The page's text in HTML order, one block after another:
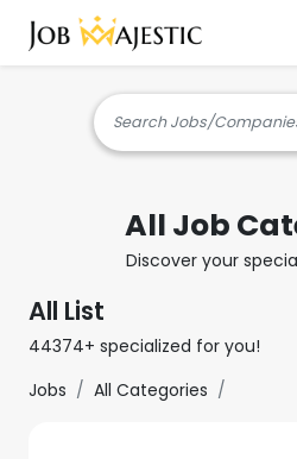
Search Jobs/
All Job
Discover your
All List
44374+ specialized for you!
Jobs
All Categories